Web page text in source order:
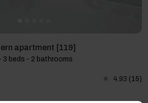
apartment [119]
3 beds - 2 bathrooms
4.93 (15)